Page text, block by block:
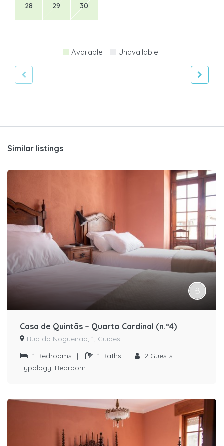
28 29 30
Available Unavailable
Similar listings
Casa de Quintãs – Quarto Cardinal (n.º4)
Rua do Nogueirão, 1, Guiães
1 Bedrooms | 1 Baths | 2 Guests
Typology: Bedroom